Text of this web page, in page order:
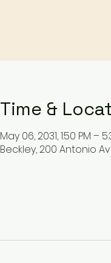
Time &
May 06, 2031, 1:50 PM –
Beckley, 200 Antonio